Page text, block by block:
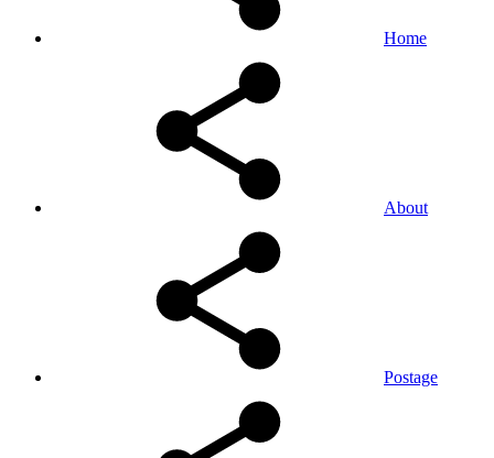
Home
About
Postage